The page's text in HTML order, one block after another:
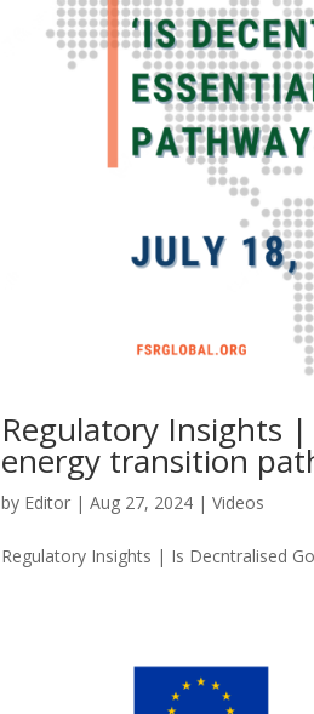
Regulatory Insights
energy transition
by Editor |Aug 27, 2024 |Videos
Regulatory Insights | Is Decntralised